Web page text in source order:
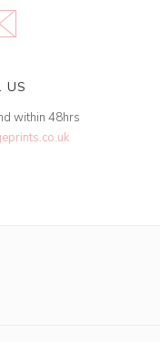
US
within 48hrs